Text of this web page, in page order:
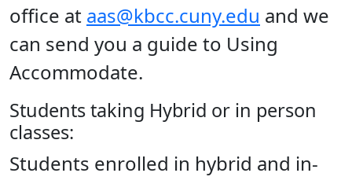
office at aas@kbcc.cuny.edu and we
can send you a guide to Using
Accommodate.
Students taking Hybrid or in person
classes:
Students enrolled in hybrid and in-